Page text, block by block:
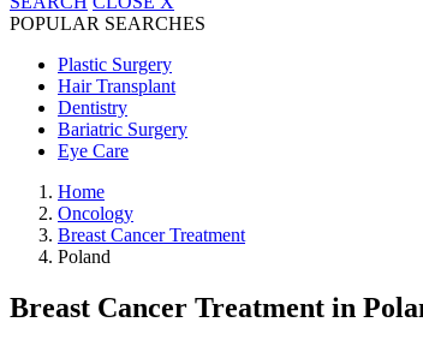
POPULAR SEARCHES
Plastic Surgery
Hair Transplant
Dentistry
Bariatric Surgery
Eye Care
Home
Oncology
Breast Cancer Treatment
Poland
Breast Cancer Treatment in